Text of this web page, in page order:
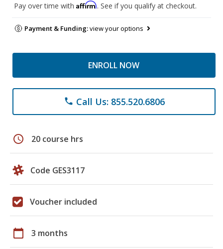
Pay over time with Affirm. See if you qualify at checkout.
Payment & Funding:view your options
ENROLL NOW
phone Call Us: 855.520.6806
schedule 20 course hrs
Code GES3117
Voucher included
calendar_today 3 months